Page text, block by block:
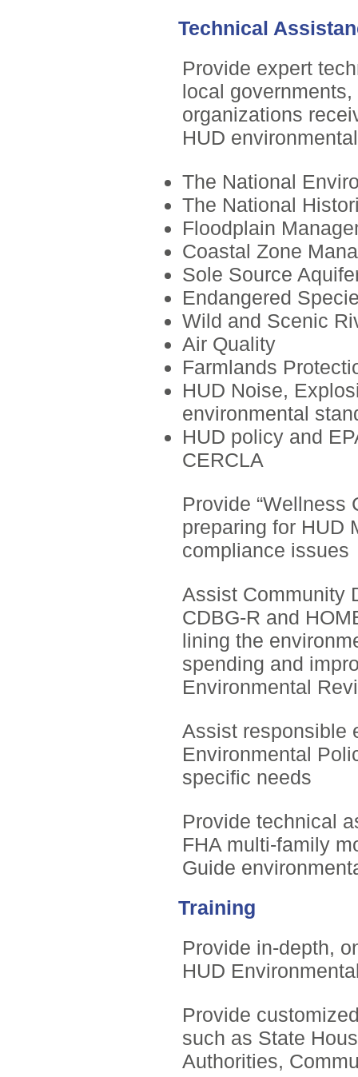
Technical
Provide expert
local
organizations
HUD
The National
The National
Floodplain
Coastal Zone
Sole Source
Endangered
Wild and Scenic
Air Quality
Farmlands
HUD Noise,
environmental
HUD policy and
CERCLA
Provide “Wellness
preparing for HUD
compliance issues
Assist Community
CDBG-R and
lining the
spending and
Environmental
Assist responsible
Environmental
specific needs
Provide technical
FHA multi-family
Guide
Training
Provide in-depth,
HUD
Provide
such as State
Authorities,